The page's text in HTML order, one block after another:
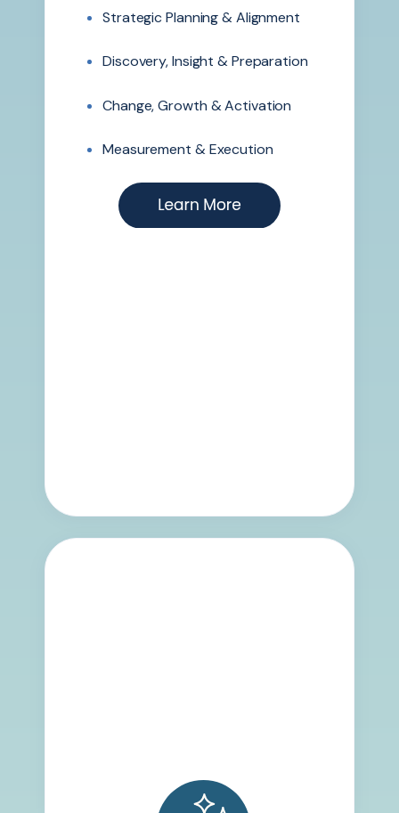
Strategic Planning & Alignment
Discovery, Insight & Preparation
Change, Growth & Activation
Measurement & Execution